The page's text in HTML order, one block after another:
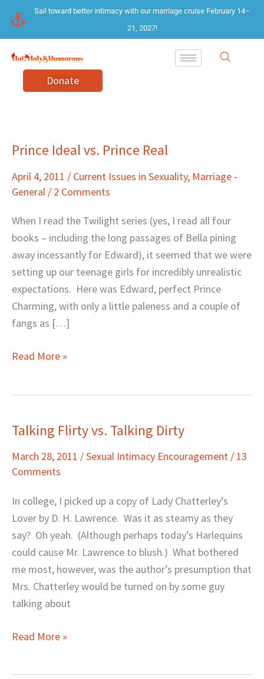
content
Sail toward better intimacy with our marriage cruise February 14–
21, 2027!
Donate
Prince Ideal vs. Prince Real
April 4, 2011 / Current Issues in Sexuality, Marriage -
General / 2 Comments
When I read the Twilight series (yes, I read all four
books – including the long passages of Bella pining
away incessantly for Edward), it seemed that we were
setting up our teenage girls for incredibly unrealistic
expectations. Here was Edward, perfect Prince
Charming, with only a little paleness and a couple of
fangs as […]
Prince
vs.
Real
Read More »
Talking Flirty vs. Talking Dirty
March 28, 2011 /Sexual Intimacy Encouragement / 13
Comments
In college, I picked up a copy of Lady Chatterley’s
Lover by D. H. Lawrence. Was it as steamy as they
say? Oh yeah. (Although perhaps today’s Harlequins
could cause Mr. Lawrence to blush.) What bothered
me most, however, was the author’s presumption that
Mrs. Chatterley would be turned on by some guy
talking about
Talking
vs.
Dirty
Read More »